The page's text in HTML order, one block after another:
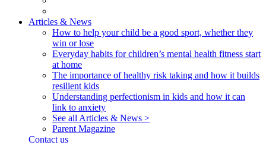
Articles & News
How to help your child be a good sport, whether they
win or lose
Everyday habits for children’s mental health fitness start
at home
The importance of healthy risk taking and how it builds
resilient kids
Understanding perfectionism in kids and how it can
link to anxiety
See all Articles & News >
Parent Magazine
Contact us